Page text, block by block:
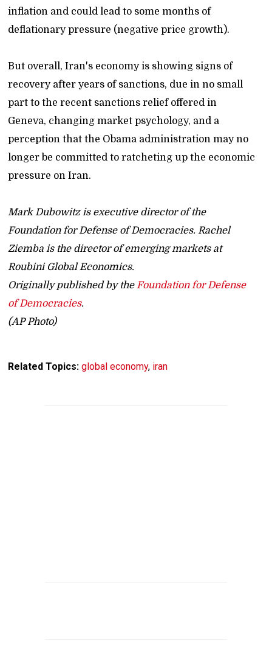
inflation and could lead to some months of
deflationary pressure (negative price growth).
But overall, Iran's economy is showing signs of
recovery after years of sanctions, due in no small
part to the recent sanctions relief offered in
Geneva, changing market psychology, and a
perception that the Obama administration may no
longer be committed to ratcheting up the economic
pressure on Iran.
Mark Dubowitz is executive director of the
Foundation for Defense of Democracies. Rachel
Ziemba is the director of emerging markets at
Roubini Global Economics.
Originally published by theFoundation for Defense
of Democracies.
(AP Photo)
Related Topics:global economy, iran